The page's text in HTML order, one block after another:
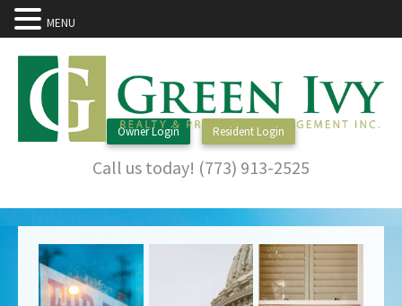
Owner Login Resident Login
Call us today! (773) 913-2525
MENU